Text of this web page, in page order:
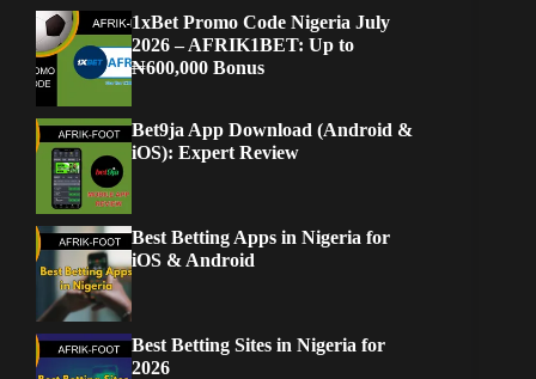
1xBet Promo Code Nigeria July
2026 – AFRIK1BET: Up to
₦600,000 Bonus
Bet9ja App Download (Android &
iOS): Expert Review
Best Betting Apps in Nigeria for
iOS & Android
Best Betting Sites in Nigeria for
2026